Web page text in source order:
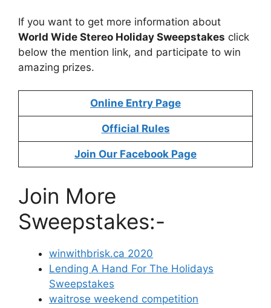
If you want to get more information about
World Wide Stereo Holiday Sweepstakes click
below the mention link, and participate to win
amazing prizes.
Online Entry Page
Official Rules
Join Our Facebook Page
Join More
Sweepstakes:-
winwithbrisk.ca 2020
Lending A Hand For The Holidays
Sweepstakes
waitrose weekend competition